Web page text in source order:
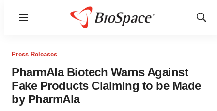
Menu
Show
Press Releases
PharmAla Biotech Warns Against
Fake Products Claiming to be Made
by PharmAla